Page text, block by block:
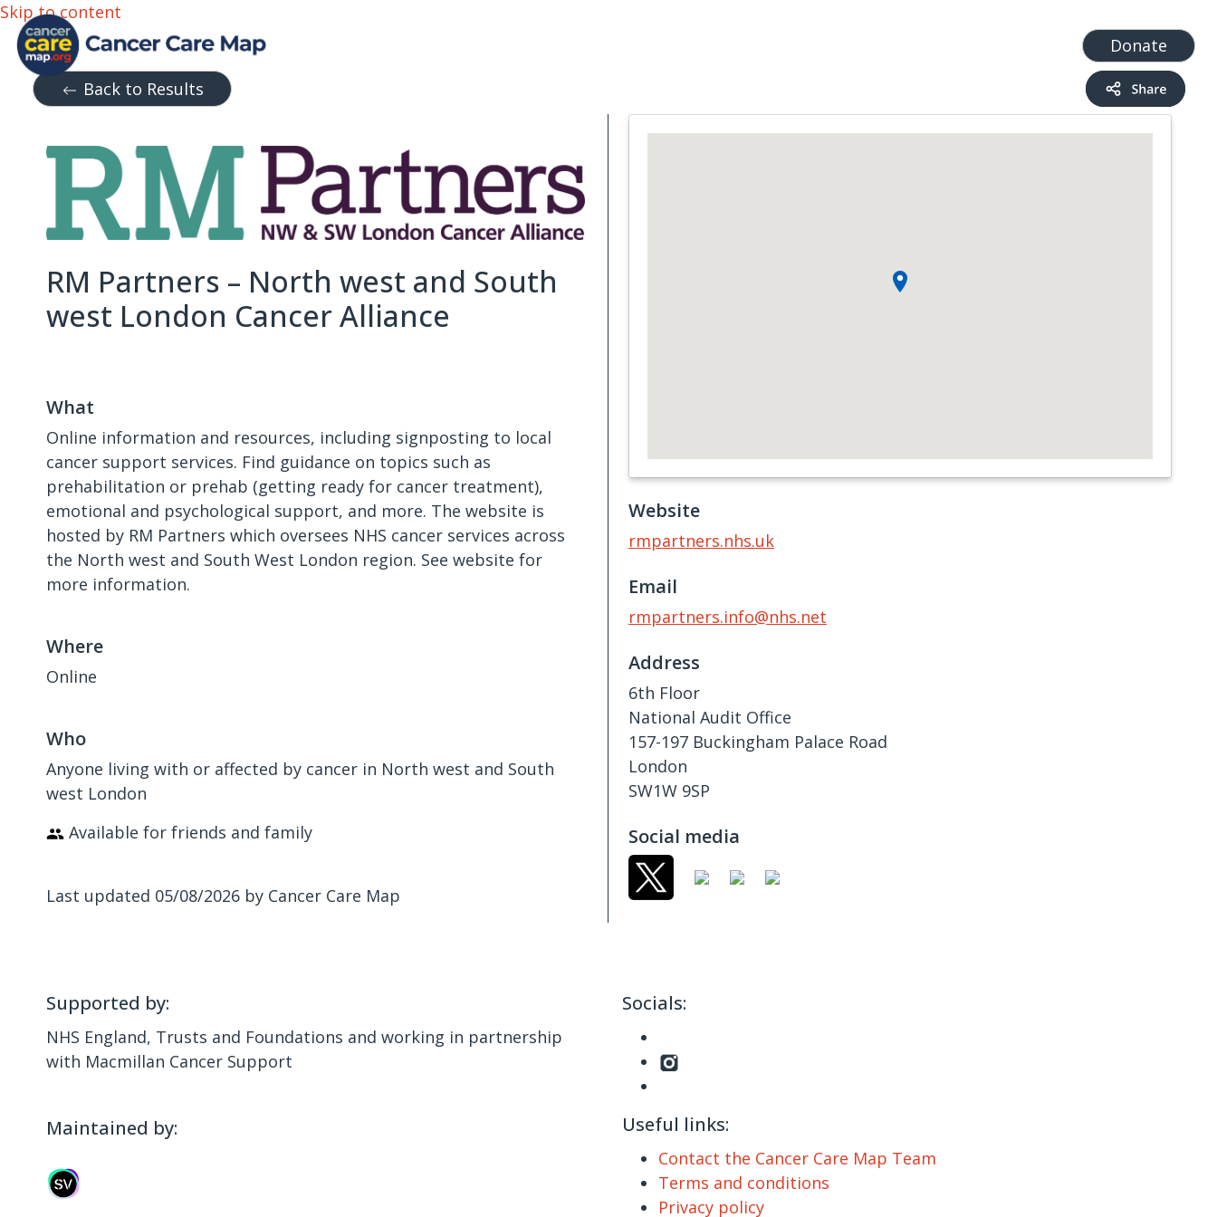
Skip to content
Donate
Back to Results
RM Partners – North west and South
west London Cancer Alliance
What
Online information and resources, including signposting to local
cancer support services. Find guidance on topics such as
prehabilitation or prehab (getting ready for cancer treatment),
emotional and psychological support, and more. The website is
hosted by RM Partners which oversees NHS cancer services across
the North west and South West London region. See website for
more information.
Where
Online
Who
Anyone living with or affected by cancer in North west and South
west London
Available for friends and family
Last updated 05/08/2026 by Cancer Care Map
Website
rmpartners.nhs.uk
Email
rmpartners.info@nhs.net
Address
6th Floor
National Audit Office
157-197 Buckingham Palace Road
London
SW1W 9SP
Social media
Supported by:
NHS England, Trusts and Foundations and working in partnership
with Macmillan Cancer Support
Maintained by:
Socials:
Useful links:
Contact the Cancer Care Map Team
Terms and conditions
Privacy policy